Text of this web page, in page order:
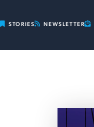
STORIES NEWSLETTER